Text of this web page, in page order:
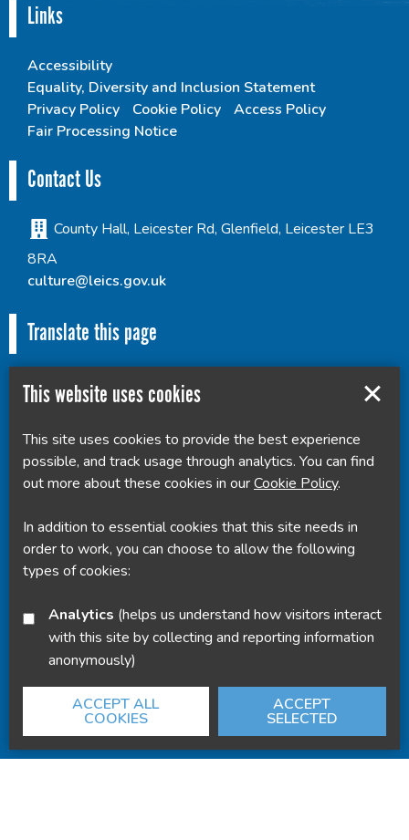
Links
Accessibility
Equality, Diversity and Inclusion Statement
Privacy Policy
Cookie Policy
Access Policy
Fair Processing Notice
Contact Us
County Hall, Leicester Rd, Glenfield, Leicester LE3
8RA
culture@leics.gov.uk
Translate this page
Powered by Translate
This website uses cookies
This site uses cookies to provide the best experience
possible, and track usage through analytics. You can find
out more about these cookies in ourCookie Policy.
In addition to essential cookies that this site needs in
order to work, you can choose to allow the following
types of cookies:
Analytics
with this site by collecting and reporting information
anonymously)
ACCEPT ALL
COOKIES
ACCEPT
SELECTED